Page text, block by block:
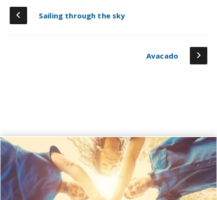
Sailing through the sky
Avacado